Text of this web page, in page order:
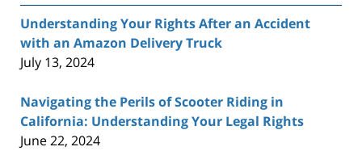
Understanding Your Rights After an Accident
with an Amazon Delivery Truck
July 13, 2024
Navigating the Perils of Scooter Riding in
California: Understanding Your Legal Rights
June 22, 2024